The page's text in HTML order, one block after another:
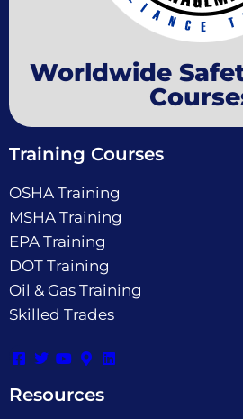
Worldwide
Training Courses
OSHA Training
MSHA Training
EPA Training
DOT Training
Oil & Gas Training
Skilled Trades
Resources